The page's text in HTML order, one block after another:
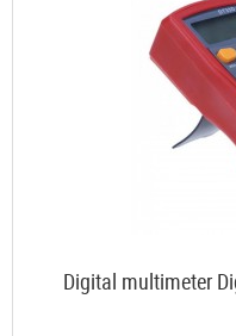
Digital multimeter